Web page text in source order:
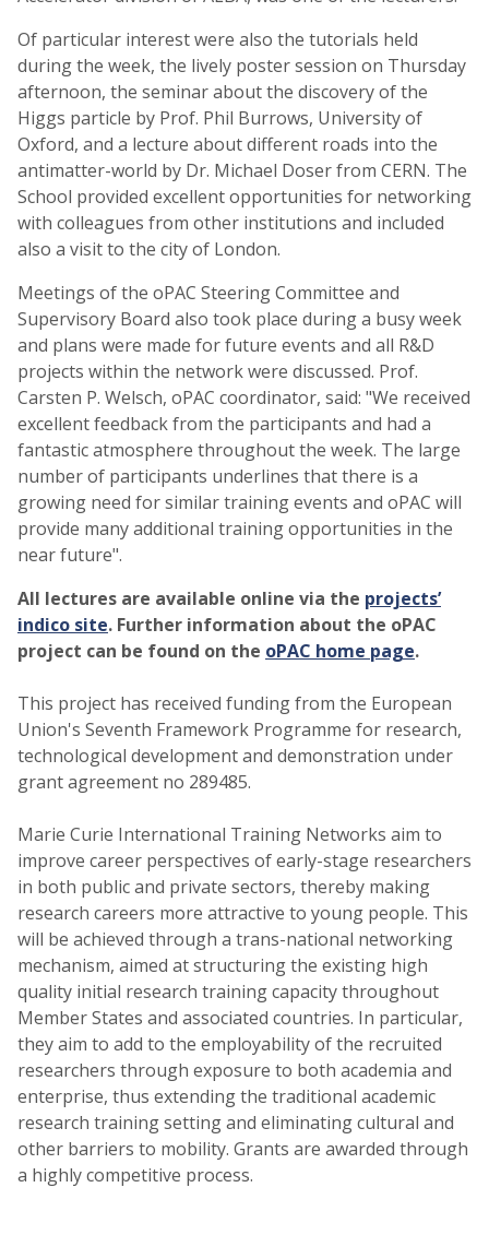
Of particular interest were also the tutorials held
during the week, the lively poster session on Thursday
afternoon, the seminar about the discovery of the
Higgs particle by Prof. Phil Burrows, University of
Oxford, and a lecture about different roads into the
antimatter-world by Dr. Michael Doser from CERN. The
School provided excellent opportunities for networking
with colleagues from other institutions and included
also a visit to the city of London.
Meetings of the oPAC Steering Committee and
Supervisory Board also took place during a busy week
and plans were made for future events and all R&D
projects within the network were discussed. Prof.
Carsten P. Welsch, oPAC coordinator, said: "We received
excellent feedback from the participants and had a
fantastic atmosphere throughout the week. The large
number of participants underlines that there is a
growing need for similar training events and oPAC will
provide many additional training opportunities in the
near future".
All lectures are available online via the projects’
indico site. Further information about the oPAC
project can be found on the oPAC home page.
This project has received funding from the European
Union's Seventh Framework Programme for research,
technological development and demonstration under
grant agreement no 289485.
Marie Curie International Training Networks aim to
improve career perspectives of early-stage researchers
in both public and private sectors, thereby making
research careers more attractive to young people. This
will be achieved through a trans-national networking
mechanism, aimed at structuring the existing high
quality initial research training capacity throughout
Member States and associated countries. In particular,
they aim to add to the employability of the recruited
researchers through exposure to both academia and
enterprise, thus extending the traditional academic
research training setting and eliminating cultural and
other barriers to mobility. Grants are awarded through
a highly competitive process.